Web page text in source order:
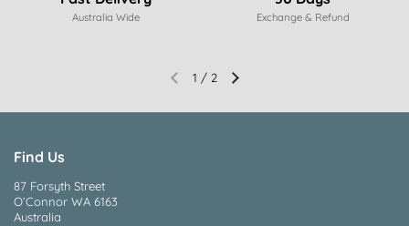
Australia Wide Exchange & Refund
1 / 2
Find Us
87 Forsyth Street
O’Connor WA 6163
Australia